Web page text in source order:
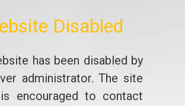
Disabled
has been disabled by
administrator. The site
encouraged to contact